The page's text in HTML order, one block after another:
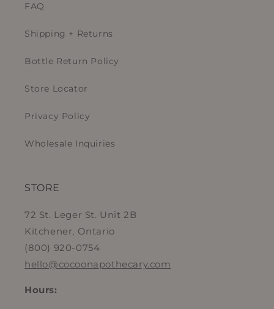
FAQ
Shipping + Returns
Bottle Return Policy
Store Locator
Privacy Policy
Wholesale Inquiries
STORE
72 St. Leger St. Unit 2B
Kitchener, Ontario
(800) 920-0754
hello@cocoonapothecary.com
Hours: